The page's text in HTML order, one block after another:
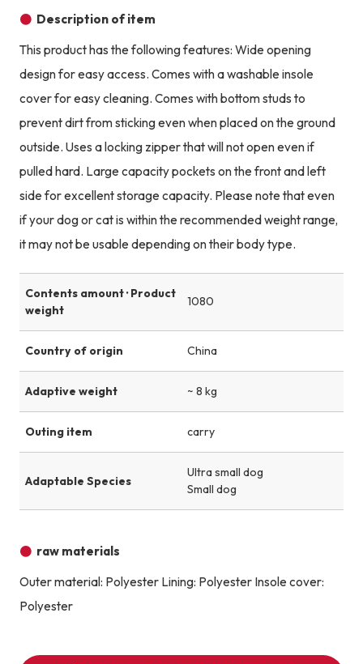
Description of item
This product has the following features: Wide opening
design for easy access. Comes with a washable insole
cover for easy cleaning. Comes with bottom studs to
prevent dirt from sticking even when placed on the ground
outside. Uses a locking zipper that will not open even if
pulled hard. Large capacity pockets on the front and left
side for excellent storage capacity. Please note that even
if your dog or cat is within the recommended weight range,
it may not be usable depending on their body type.
Contents amount · Product
weight
1080
Country of origin China
Adaptive weight ~ 8 kg
Outing item carry
Adaptable Species
Ultra small dog
Small dog
raw materials
Outer material: Polyester Lining: Polyester Insole cover:
Polyester